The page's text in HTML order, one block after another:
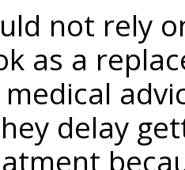
not rely
as a
delay